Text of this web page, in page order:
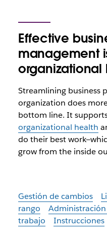
Effective
management
organizational
Streamlining business
organization does
bottom line. It
organizational health
do their best
grow from the inside
Gestión de cambios
rango
trabajo
Instrucciones